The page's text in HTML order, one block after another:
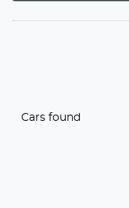
Cars found